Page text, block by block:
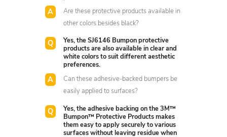
Are these protective products available in
other colors besides black?
Yes, the SJ6146 Bumpon protective
products are also available in clear and
white colors to suit different aesthetic
preferences.
Can these adhesive-backed bumpers be
easily applied to surfaces?
Yes, the adhesive backing on the 3M™
Bumpon™ Protective Products makes
them easy to apply securely to various
surfaces without leaving residue when